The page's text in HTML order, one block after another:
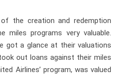
the creation and redemption
miles programs very valuable.
got a glance at their valuations
out loans against their miles
Airlines’ program, was valued